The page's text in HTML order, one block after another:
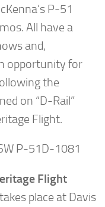
P-51
All have a
and,
opportunity for
the
on “D-Rail”
Flight.
Flight
place at Davis